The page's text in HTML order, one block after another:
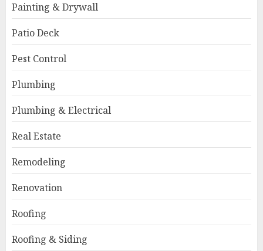
Painting & Drywall
Patio Deck
Pest Control
Plumbing
Plumbing & Electrical
Real Estate
Remodeling
Renovation
Roofing
Roofing & Siding